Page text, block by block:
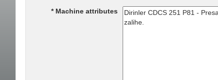
Machine attributes